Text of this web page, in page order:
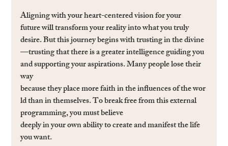
Aligning with your heart-centered vision for your
future will transform your reality into what you truly
desire. But this journey begins with trusting in the divine
—trusting that there is a greater intelligence guiding you
and supporting your aspirations. Many people lose their
way
because they place more faith in the inﬂuences of the wor
ld than in themselves. To break free from this external
programming, you must believe
deeply in your own ability to create and manifest the life
you want.